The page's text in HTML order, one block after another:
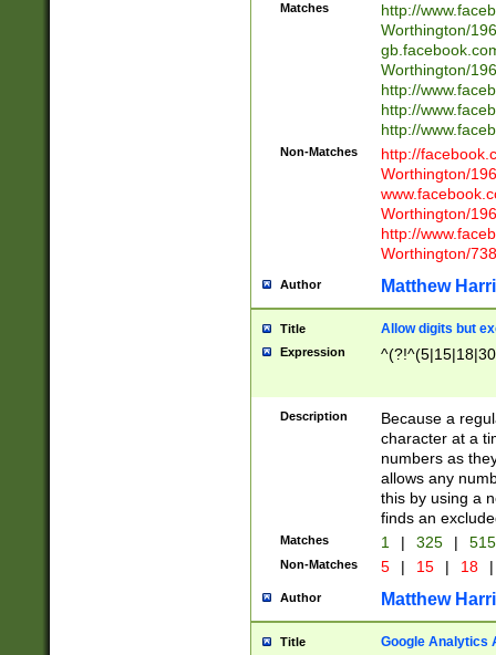
Matches
http://
Worthington/
Worthington/
http://
http://
http://
Non-Matches
http://
Worthington/
Worthington/
http://
Worthington/
Author Matthew
Title Allow digits but
Expression
Description
Because a
character at a
numbers as
allows any
this by using a
finds an
Matches 1 | 325 |
Non-Matches 5 | 15 | 18 |
Author Matthew
Title Google Analytics